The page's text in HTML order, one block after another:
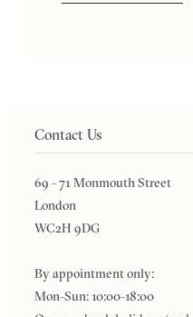
Contact Us
69 - 71 Monmouth Street
London
WC2H 9DG
By appointment only:
Mon-Sun: 10:00-18:00